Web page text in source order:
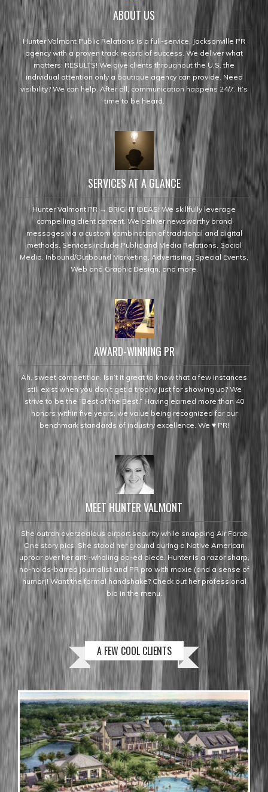
ABOUT US
Hunter Valmont Public Relations is a full-service, Jacksonville PR
agency with a proven track record of success. We deliver what
matters: RESULTS! We give clients throughout the U.S. the
individual attention only a boutique agency can provide. Need
visibility? We can help. After all, communication happens 24/7. It’s
time to be heard.
SERVICES AT A GLANCE
Hunter Valmont PR → BRIGHT IDEAS! We skillfully leverage
compelling client content. We deliver newsworthy brand
messages via a custom combination of traditional and digital
methods. Services include Public and Media Relations, Social
Media, Inbound/Outbound Marketing, Advertising, Special Events,
Web and Graphic Design, and more.
AWARD-WINNING PR
Ah, sweet competition. Isn’t it great to know that a few instances
still exist when you don’t get a trophy just for showing up? We
strive to be the “Best of the Best.” Having earned more than 40
honors within five years, we value being recognized for our
benchmark standards of industry excellence. We ♥ PR!
MEET HUNTER VALMONT
She outran overzealous airport security while snapping Air Force
One story pics. She stood her ground during a Native American
uproar over her anti-whaling op-ed piece. Hunter is a razor sharp,
no-holds-barred journalist and PR pro with moxie (and a sense of
humor)! Want the formal handshake? Check out her professional
bio in the menu.
A FEW COOL CLIENTS